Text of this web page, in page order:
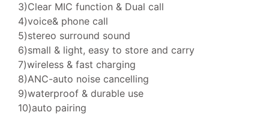
3)Clear MIC function & Dual call
4)voice& phone call
5)stereo surround sound
6)small & light, easy to store and carry
7)wireless & fast charging
8)ANC-auto noise cancelling
9)waterproof & durable use
10)auto pairing